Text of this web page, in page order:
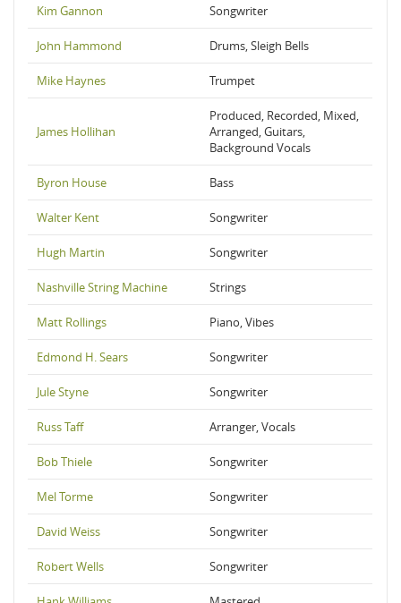
Kim Gannon Songwriter
John Hammond Drums, Sleigh Bells
Mike Haynes Trumpet
James Hollihan
Produced, Recorded, Mixed,
Arranged, Guitars,
Background Vocals
Byron House Bass
Walter Kent Songwriter
Hugh Martin Songwriter
Nashville String Machine Strings
Matt Rollings Piano, Vibes
Edmond H. Sears Songwriter
Jule Styne Songwriter
Russ Taff Arranger, Vocals
Bob Thiele Songwriter
Mel Torme Songwriter
David Weiss Songwriter
Robert Wells Songwriter